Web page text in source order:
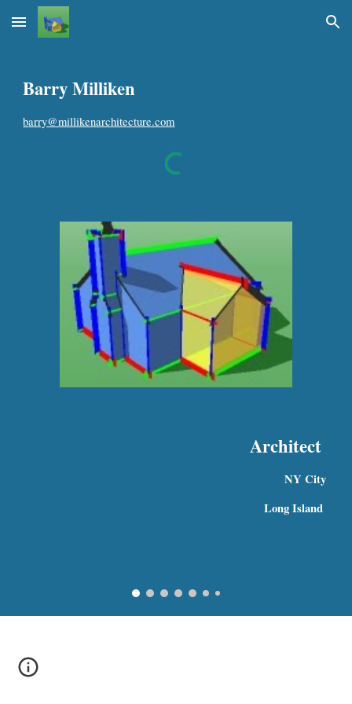
Skip to main content Skip to navigation
Barry Milliken
barry@millikenarchitecture.com
Architect
NY City
Long Island